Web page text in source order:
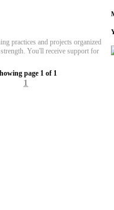
practices and projects organized
You'll receive support for
page 1 of 1
1